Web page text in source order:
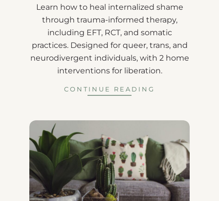
Learn how to heal internalized shame
through trauma-informed therapy,
including EFT, RCT, and somatic
practices. Designed for queer, trans, and
neurodivergent individuals, with 2 home
interventions for liberation.
CONTINUE READING